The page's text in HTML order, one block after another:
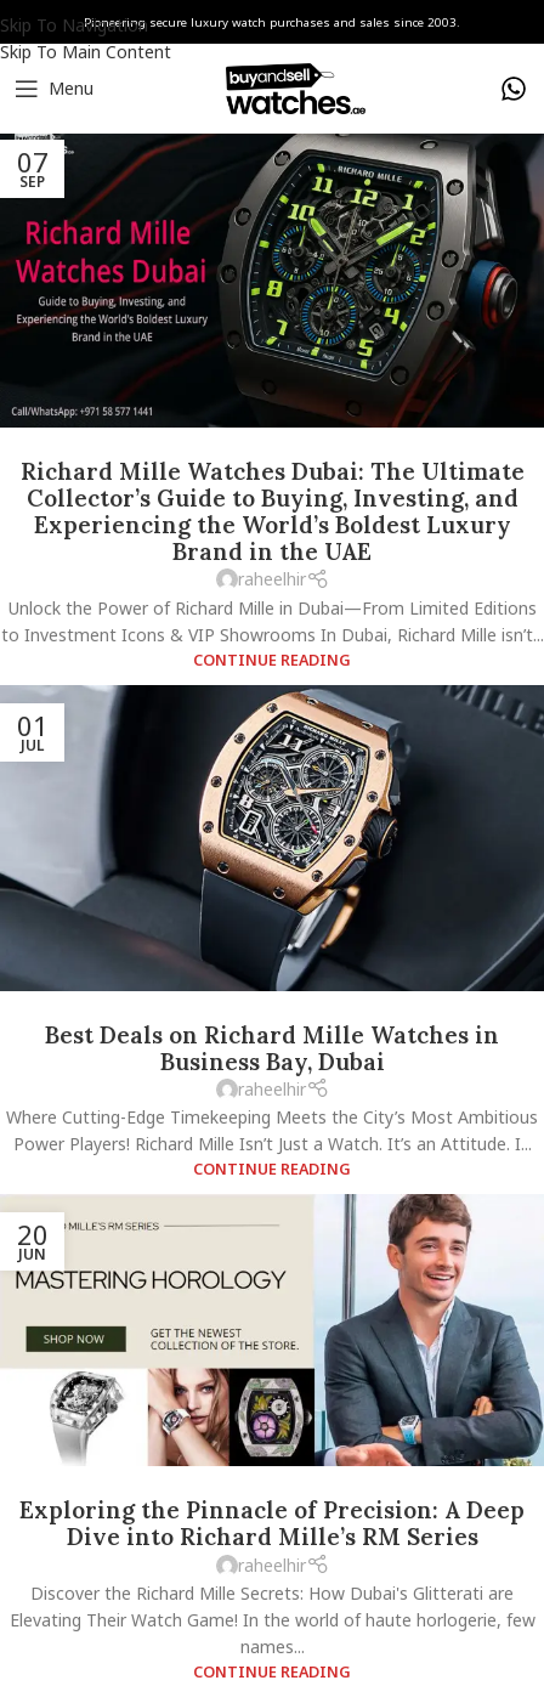
Skip To Navigation
Skip To Main Content
Pioneering secure luxury watch purchases and sales since 2003.
Menu
07
SEP
Richard Mille Watches Dubai: The Ultimate
Collector’s Guide to Buying, Investing, and
Experiencing the World’s Boldest Luxury
Brand in the UAE
raheelhir
Unlock the Power of Richard Mille in Dubai—From Limited Editions
to Investment Icons & VIP Showrooms In Dubai, Richard Mille isn’t...
CONTINUE READING
01
JUL
Best Deals on Richard Mille Watches in
Business Bay, Dubai
raheelhir
Where Cutting-Edge Timekeeping Meets the City’s Most Ambitious
Power Players! Richard Mille Isn’t Just a Watch. It’s an Attitude. I...
CONTINUE READING
20
JUN
Exploring the Pinnacle of Precision: A Deep
Dive into Richard Mille’s RM Series
raheelhir
Discover the Richard Mille Secrets: How Dubai's Glitterati are
Elevating Their Watch Game! In the world of haute horlogerie, few
names...
CONTINUE READING